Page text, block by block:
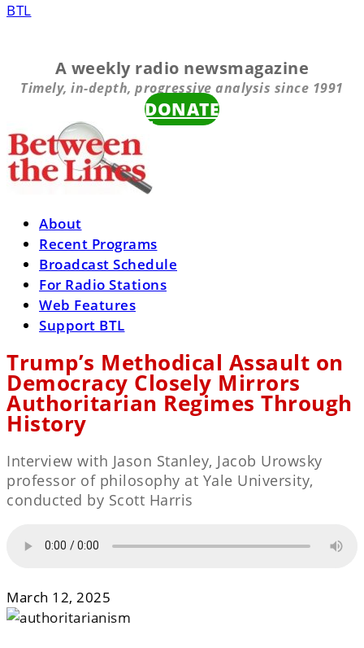
BTL
A weekly radio newsmagazine
Timely, in-depth, progressive analysis since 1991
DONATE
About
Recent Programs
Broadcast Schedule
For Radio Stations
Web Features
Support BTL
Trump’s Methodical Assault on
Democracy Closely Mirrors
Authoritarian Regimes Through
History
Interview with Jason Stanley, Jacob Urowsky
professor of philosophy at Yale University,
conducted by Scott Harris
March 12, 2025